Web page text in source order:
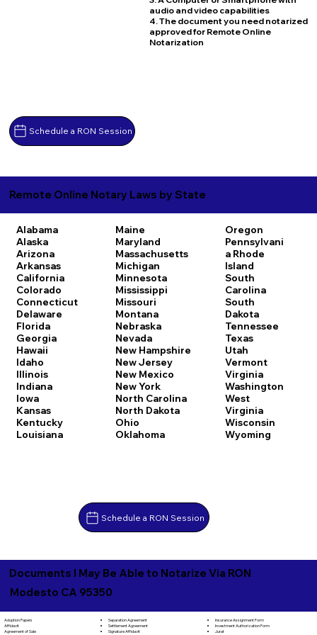
Schedule a RON Session
audio and video capabilities
4. The document you need notarized
approved for Remote Online
Notarization
Remote Online Notary Laws by State
Alabama
Alaska
Arizona
Arkansas
California
Colorado
Connecticut
Delaware
Florida
Georgia
Hawaii
Idaho
Illinois
Indiana
Iowa
Kansas
Kentucky
Louisiana
Maine
Maryland
Massachusetts
Michigan
Minnesota
Mississippi
Missouri
Montana
Nebraska
Nevada
New Hampshire
New Jersey
New Mexico
New York
North Carolina
North Dakota
Ohio
Oklahoma
Oregon
Pennsylvani
a Rhode
Island
South
Carolina
South
Dakota
Tennessee
Texas
Utah
Vermont
Virginia
Washington
West
Virginia
Wisconsin
Wyoming
Schedule a RON Session
Documents I May Be Able to Notarize Via RON
Modesto CA 95350
Adoption Papers
Affidavit
Agreement of Sale
Separation Agreement
Settlement Agreement
Signature Affidavit
Insurance Assignment Form
Investment Authorization Form
Jurat